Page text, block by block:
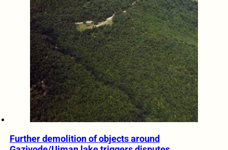
Further demolition of objects around